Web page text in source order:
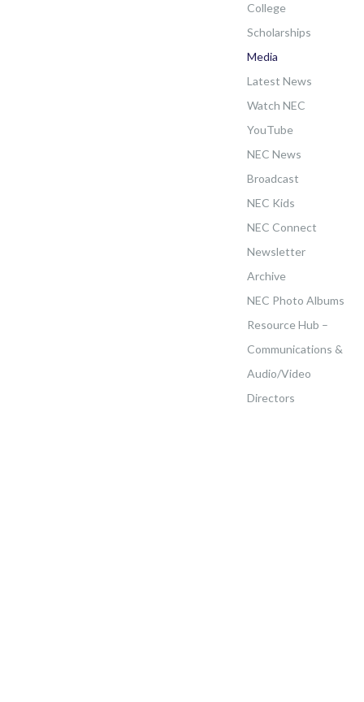
College
Scholarships
Media
Latest News
Watch NEC
YouTube
NEC News
Broadcast
NEC Kids
NEC Connect
Newsletter
Archive
NEC Photo Albums
Resource Hub –
Communications &
Audio/Video
Directors